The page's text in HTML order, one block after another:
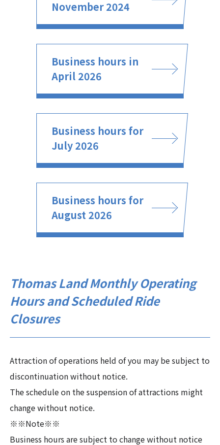
November 2024
Business hours in
April 2026
Business hours for
July 2026
Business hours for
August 2026
Thomas Land Monthly Operating
Hours and Scheduled Ride
Closures
Attraction of operations held of you may be subject to
discontinuation without notice.
The schedule on the suspension of attractions might
change without notice.
※※Note※※
Business hours are subject to change without notice